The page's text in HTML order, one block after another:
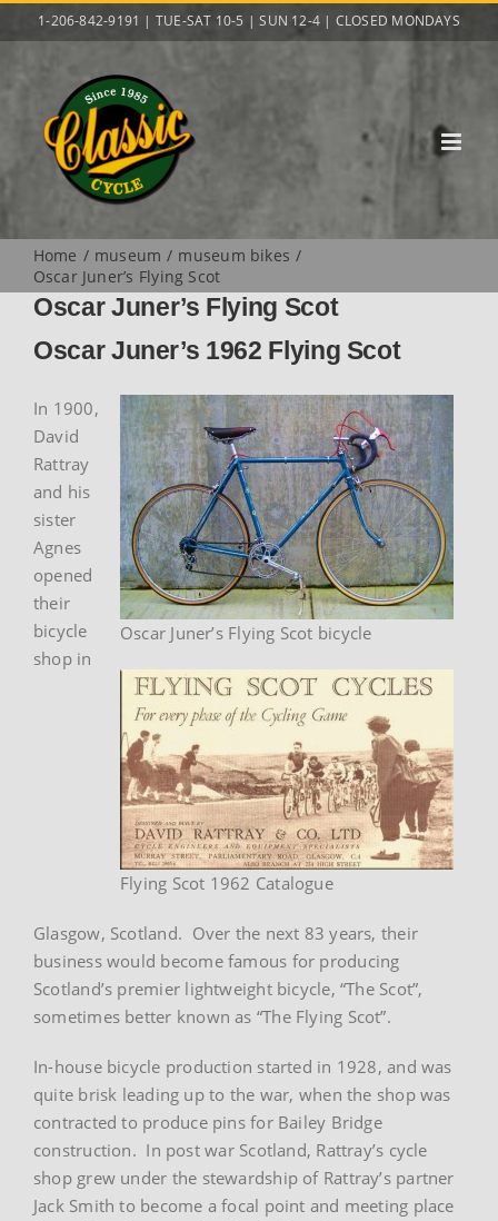
to
1-206-842-9191 | TUE-SAT 10-5 | SUN 12-4 | CLOSED MONDAYS
Home museum
museum bikes
Oscar Juner’s Flying Scot
Oscar Juner’s Flying Scot
Oscar Juner’s 1962 Flying Scot
Oscar Juner’s Flying Scot bicycle
Flying Scot 1962 Catalogue
In 1900,
David
Rattray
and his
sister
Agnes
opened
their
bicycle
shop in
Glasgow, Scotland. Over the next 83 years, their
business would become famous for producing
Scotland’s premier lightweight bicycle, “The Scot”,
sometimes better known as “The Flying Scot”.
In-house bicycle production started in 1928, and was
quite brisk leading up to the war, when the shop was
contracted to produce pins for Bailey Bridge
construction. In post war Scotland, Rattray’s cycle
shop grew under the stewardship of Rattray’s partner
Jack Smith to become a focal point and meeting place